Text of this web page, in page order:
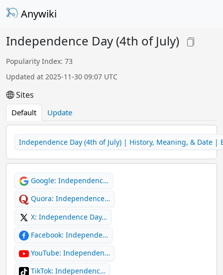
Anywiki
Independence Day (4th of July)
Popularity Index: 73
Updated at 2025-11-30 09:07 UTC
Sites
Default Update
Independence Day (4th of July) | History, Meaning, & Date |
Google: Independenc…
Quora: Independence…
X: Independence Day…
Facebook: Independe…
YouTube: Independen…
TikTok: Independenc…